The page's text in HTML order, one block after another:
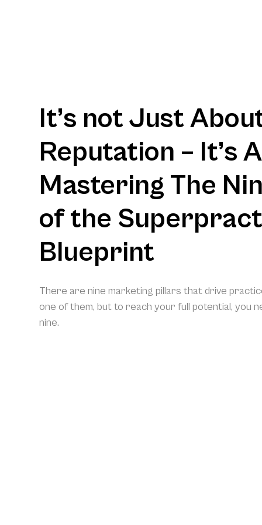
It’s not Just
Reputation – It’s
Mastering The
of the
Blueprint
There are nine marketing pillars that drive
one of them, but to reach your full potential, you
nine.